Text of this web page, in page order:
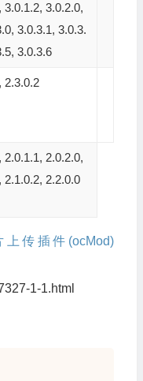
3.0.1.2, 3.0.2.0,
3.0.3.1, 3.0.3.
3.0.3.6
2.3.0.2
2.0.1.1, 2.0.2.0,
2.1.0.2, 2.2.0.0
传插件(ocMod)
1-1.html